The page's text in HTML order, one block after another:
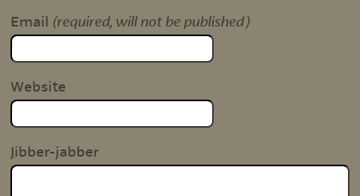
Email (required, will not be published)
Website
Jibber-jabber